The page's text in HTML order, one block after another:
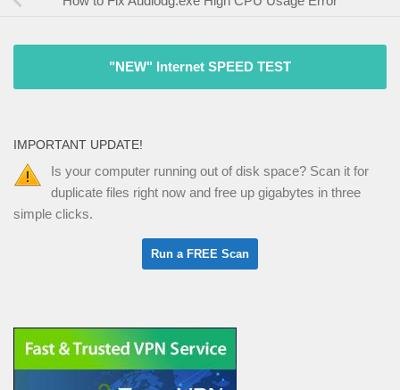
"NEW" Internet SPEED TEST
IMPORTANT UPDATE!
Is your computer running out of disk space? Scan it for
duplicate files right now and free up gigabytes in three
simple clicks.